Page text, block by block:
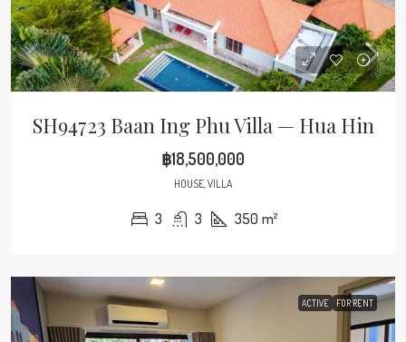
SH94723 Baan Ing Phu Villa — Hua Hin
฿18,500,000
HOUSE, VILLA
3 3 350 m²
ACTIVE FOR RENT